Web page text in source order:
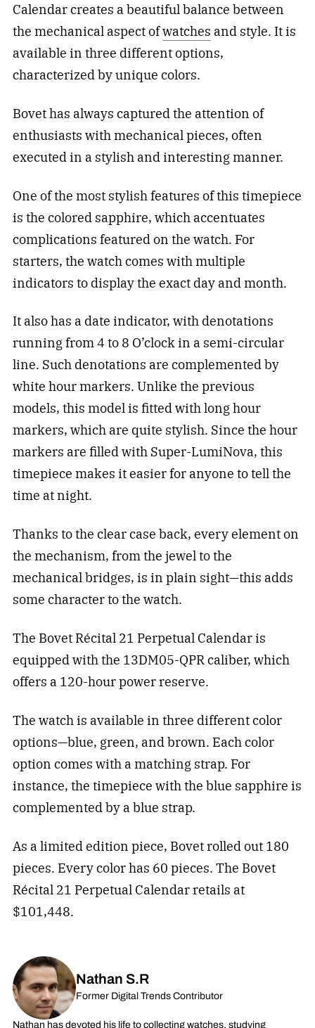
Calendar creates a beautiful balance between
the mechanical aspect ofwatches andstyle. It is
available in three different options,
characterized by unique colors.
Bovet has always captured the attention of
enthusiasts with mechanical pieces, often
executed in a stylish and interesting manner.
One of the most stylish features of this timepiece
is the colored sapphire, which accentuates
complications featured on the watch. For
starters, the watch comes with multiple
indicators to display the exact day and month.
It also has a date indicator, with denotations
running from 4 to 8 O’clock in a semi-circular
line. Such denotations are complemented by
white hour markers. Unlike the previous
models, this model is fitted with long hour
markers, which are quite stylish. Since the hour
markers are filled with Super-LumiNova, this
timepiece makes it easier for anyone to tell the
time at night.
Thanks to the clear case back, every element on
the mechanism, from the jewel to the
mechanical bridges, is in plain sight—this adds
some character to the watch.
The Bovet Récital 21 Perpetual Calendar is
equipped with the 13DM05-QPR caliber, which
offers a 120-hour power reserve.
The watch is available in three different color
options—blue, green, and brown. Each color
option comes with a matching strap. For
instance, the timepiece with the blue sapphire is
complemented by a blue strap.
As a limited edition piece, Bovet rolled out 180
pieces. Every color has 60 pieces. The Bovet
Récital 21 Perpetual Calendar retails at
$101,448.
Nathan S.R
Former Digital Trends Contributor
Nathan has devoted his life to collecting watches, studying